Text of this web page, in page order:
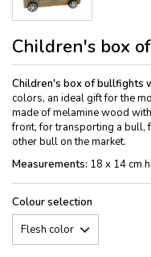
Children's box
Children's box of bullfights
colors, an ideal gift for the
made of melamine wood
front, for transporting a bull,
other bull on the market.
Measurements: 18 x 14 cm
Colour selection